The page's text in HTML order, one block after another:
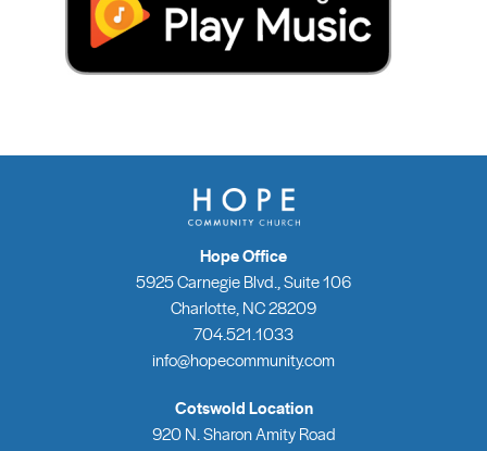
Hope Office
5925 Carnegie Blvd., Suite 106
Charlotte, NC 28209
704.521.1033
info@hopecommunity.com
Cotswold Location
920 N. Sharon Amity Road